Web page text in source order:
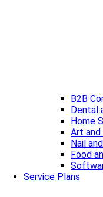
B2B
Dental
Home
Art and
Nail
Food
Service Plans